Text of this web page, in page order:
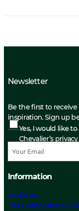
Newsletter
Be the first to
inspiration. Sign up
Yes, I would like
Chevalier’s
Information
About us
The History about